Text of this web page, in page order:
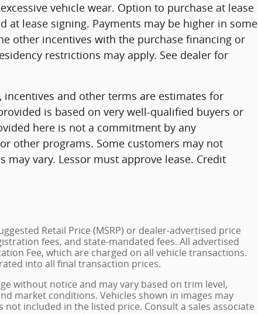
vehicle wear. Option to purchase at lease
at lease signing. Payments may be higher in some
other incentives with the purchase financing or
restrictions may apply. See dealer for
incentives and other terms are estimates for
is based on very well-qualified buyers or
here is not a commitment by any
other programs. Some customers may not
vary. Lessor must approve lease. Credit
Retail Price (MSRP) or dealer-advertised price
fees, and state-mandated fees. All advertised
Fee, which are charged on all vehicle transactions.
into all final transaction prices.
without notice and may vary based on trim level,
market conditions. Vehicles shown in images may
included in the listed price. Consult a sales associate